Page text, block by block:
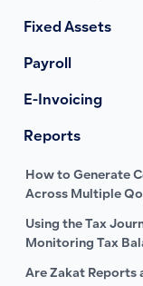
Fixed Assets
Payroll
E-Invoicing
Reports
How to Generate
Across Multiple
Using the Tax
Monitoring Tax
Are Zakat Reports